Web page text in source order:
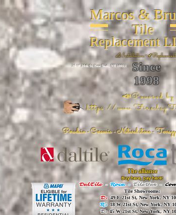
Marcos &
Tile
Replacement
📐Installation ~ ✔Replacement
Since
1998
📣Powered by
https://
26 W 20th St, New York, NY 10011
Porcelain - Ceramic - Natural stone -
The alliance
Buy here, pay here!
DalTile - Roca -TileBar -
Tile Showrooms:
D:49 E 21st St, New York, NY
R:18 W 21st St, New York, NY
T:45 W 21st St, New York, NY